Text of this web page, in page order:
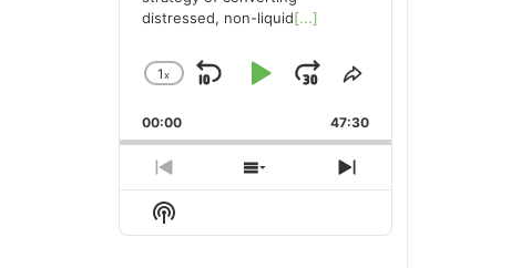
distressed, non-liquid[...]
Change
Rate
x
Skip
Backward
Play
Pause
Jump
Forward
Share
Episode
00:00 47:30
Previous
Episode
Show
Next
Show
Podcast